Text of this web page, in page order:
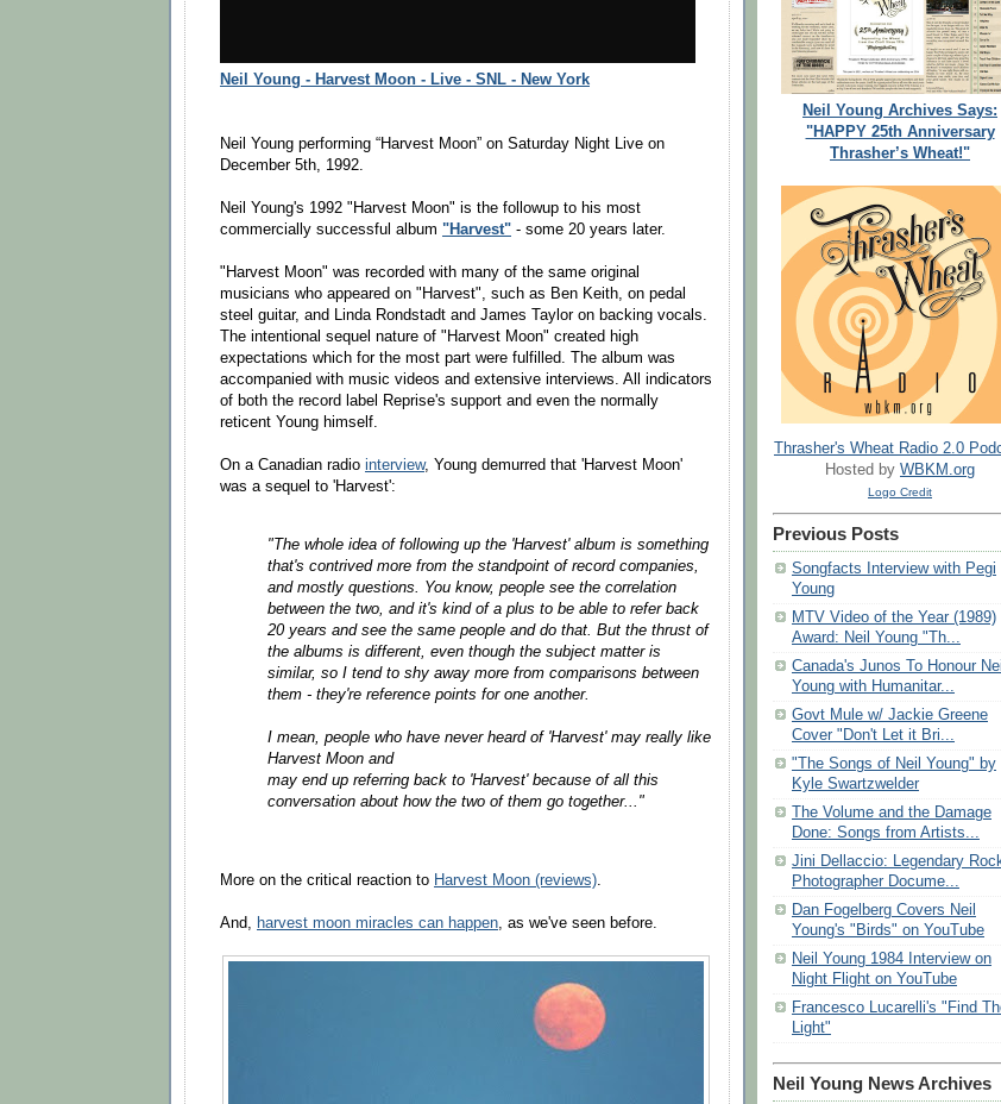
Neil Young - Harvest Moon - Live - SNL - New York
Neil Young performing “Harvest Moon” on Saturday Night Live on
December 5th, 1992.
Neil Young's 1992 "Harvest Moon" is the followup to his most
commercially successful album "Harvest" - some 20 years later.
"Harvest Moon" was recorded with many of the same original
musicians who appeared on "Harvest", such as Ben Keith, on pedal
steel guitar, and Linda Rondstadt and James Taylor on backing vocals.
The intentional sequel nature of "Harvest Moon" created high
expectations which for the most part were fulfilled. The album was
accompanied with music videos and extensive interviews. All indicators
of both the record label Reprise's support and even the normally
reticent Young himself.
On a Canadian radio interview, Young demurred that 'Harvest Moon'
was a sequel to 'Harvest':
"The whole idea of following up the 'Harvest' album is something
that's contrived more from the standpoint of record companies,
and mostly questions. You know, people see the correlation
between the two, and it's kind of a plus to be able to refer back
20 years and see the same people and do that. But the thrust of
the albums is different, even though the subject matter is
similar, so I tend to shy away more from comparisons between
them - they're reference points for one another.
I mean, people who have never heard of 'Harvest' may really like
Harvest Moon and
may end up referring back to 'Harvest' because of all this
conversation about how the two of them go together..."
More on the critical reaction to Harvest Moon (reviews).
And, harvest moon miracles can happen, as we've seen before.
Neil Young Archives Says:
"HAPPY 25th Anniversary
Thrasher’s Wheat!"
Thrasher's Wheat Radio 2.0
Hosted by WBKM.org
Logo Credit
Previous Posts
Songfacts Interview with Pegi
Young
MTV Video of the Year (1989)
Award: Neil Young "Th...
Canada's Junos To Honour Neil
Young with Humanitar...
Govt Mule w/ Jackie Greene
Cover "Don't Let it Bri...
"The Songs of Neil Young" by
Kyle Swartzwelder
The Volume and the Damage
Done: Songs from Artists...
Jini Dellaccio: Legendary
Photographer Docume...
Dan Fogelberg Covers Neil
Young's "Birds" on YouTube
Neil Young 1984 Interview on
Night Flight on YouTube
Francesco Lucarelli's "Find
Light"
Neil Young News Archives